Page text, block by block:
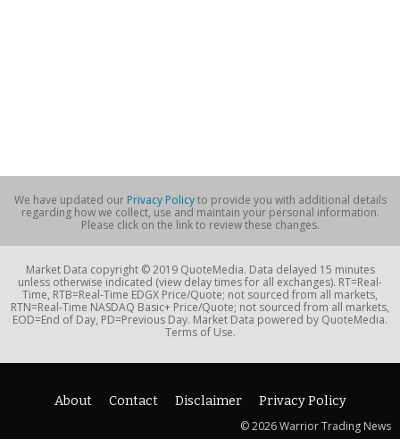
We have updated our Privacy Policyto provide you with additional details
regarding how we collect, use and maintain your personal information.
Please click on the link to review these changes.
Market Data copyright © 2019 QuoteMedia. Data delayed 15 minutes
unless otherwise indicated (view delay times for all exchanges). RT=Real-
Time, RTB=Real-Time EDGX Price/Quote; not sourced from all markets,
RTN=Real-Time NASDAQ Basic+ Price/Quote; not sourced from all markets,
EOD=End of Day, PD=Previous Day. Market Data powered by QuoteMedia.
Terms of Use.
About Contact Disclaimer
Privacy Policy
© 2026 Warrior Trading News